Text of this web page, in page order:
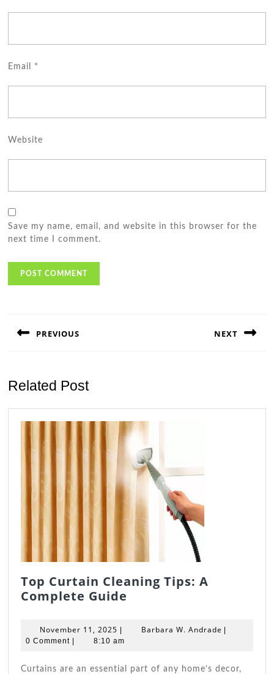
Email *
Website
Save my name, email, and website in this browser for the
next time I comment.
PREVIOUS NEXT
Related Post
Top Curtain Cleaning Tips: A
Complete Guide
Cleaning
Complete
November 11, 2025 November
11,
Barbara W. Andrade Barbara
0 Comment
8:10 am
Curtains are an essential part of any home’s decor,